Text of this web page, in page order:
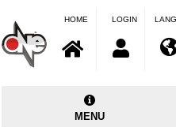
HOME LOGIN
MENU